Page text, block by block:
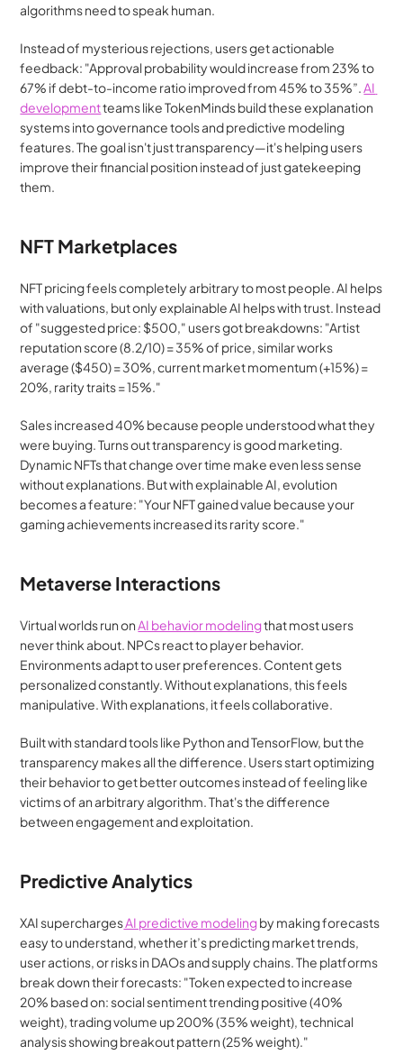
algorithms need to speak human.
Instead of mysterious rejections, users get actionable
feedback: "Approval probability would increase from 23% to
67% if debt-to-income ratio improved from 45% to 35%”. AI
development teams like TokenMinds build these explanation
systems into governance tools and predictive modeling
features. The goal isn't just transparency—it's helping users
improve their financial position instead of just gatekeeping
them.
NFT Marketplaces
NFT pricing feels completely arbitrary to most people. AI helps
with valuations, but only explainable AI helps with trust. Instead
of "suggested price: $500," users got breakdowns: "Artist
reputation score (8.2/10) = 35% of price, similar works
average ($450) = 30%, current market momentum (+15%) =
20%, rarity traits = 15%."
Sales increased 40% because people understood what they
were buying. Turns out transparency is good marketing.
Dynamic NFTs that change over time make even less sense
without explanations. But with explainable AI, evolution
becomes a feature: "Your NFT gained value because your
gaming achievements increased its rarity score."
Metaverse Interactions
Virtual worlds run on AI behavior modeling that most users
never think about. NPCs react to player behavior.
Environments adapt to user preferences. Content gets
personalized constantly. Without explanations, this feels
manipulative. With explanations, it feels collaborative.
Built with standard tools like Python and TensorFlow, but the
transparency makes all the difference. Users start optimizing
their behavior to get better outcomes instead of feeling like
victims of an arbitrary algorithm. That's the difference
between engagement and exploitation.
Predictive Analytics
XAI supercharges AI predictive modeling by making forecasts
easy to understand, whether it’s predicting market trends,
user actions, or risks in DAOs and supply chains. The platforms
break down their forecasts: "Token expected to increase
20% based on: social sentiment trending positive (40%
weight), trading volume up 200% (35% weight), technical
analysis showing breakout pattern (25% weight)."